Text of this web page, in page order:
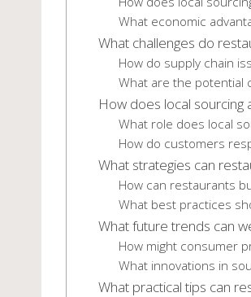
What economic
What challenges do
How do supply chain
What are the potential
How does local
What role does local
How do customers
What strategies can
How can restaurants
What best practices
What future trends can
How might consumer
What innovations in
What practical tips can